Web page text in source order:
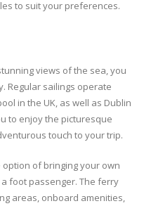
to suit your preferences.
views of the sea, you
Regular sailings operate
in the UK, as well as Dublin
to enjoy the picturesque
touch to your trip.
of bringing your own
foot passenger. The ferry
areas, onboard amenities,